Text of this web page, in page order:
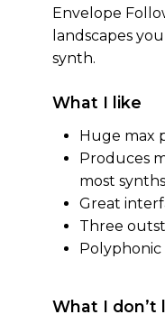
Envelope
landscapes
synth.
What I like
Huge max
Produces
most synths
Great
Three
What I don’t